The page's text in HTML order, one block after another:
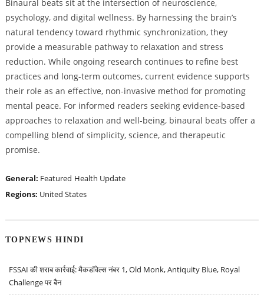
Binaural beats sit at the intersection of neuroscience,
psychology, and digital wellness. By harnessing the brain’s
natural tendency toward rhythmic synchronization, they
provide a measurable pathway to relaxation and stress
reduction. While ongoing research continues to refine best
practices and long-term outcomes, current evidence supports
their role as an effective, non-invasive method for promoting
mental peace. For informed readers seeking evidence-based
approaches to relaxation and well-being, binaural beats offer a
compelling blend of simplicity, science, and therapeutic
promise.
General: Featured Health Update
Regions: United States
TOPNEWS HINDI
FSSAI की शराब कार्रवाई: मैकडॉवेल्स नंबर 1, Old Monk, Antiquity Blue, Royal
Challenge पर बैन